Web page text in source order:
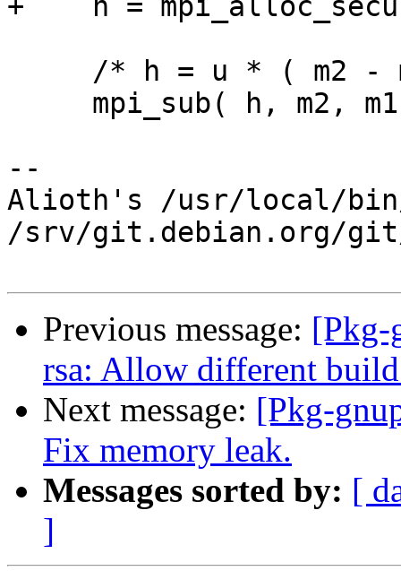
+    h =
--
Alioth's /usr/local/
/srv/git.debian.org/git/
Previous message: [Pkg-
rsa: Allow different
Next message: [Pkg-
Fix memory leak.
Messages sorted by: [
]